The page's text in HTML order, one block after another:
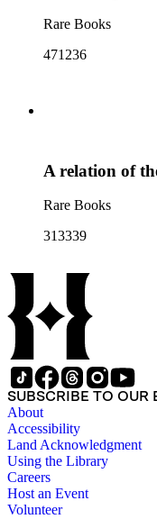
Rare Books
471236
A relation of
Rare Books
313339
SUBSCRIBE TO OUR
About
Accessibility
Land Acknowledgment
Using the Library
Careers
Host an Event
Volunteer